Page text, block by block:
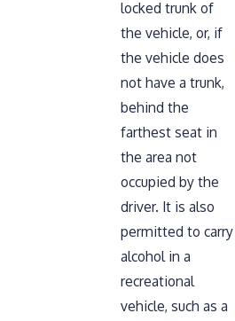
locked trunk of
the vehicle, or, if
the vehicle does
not have a trunk,
behind the
farthest seat in
the area not
occupied by the
driver. It is also
permitted to carry
alcohol in a
recreational
vehicle, such as a